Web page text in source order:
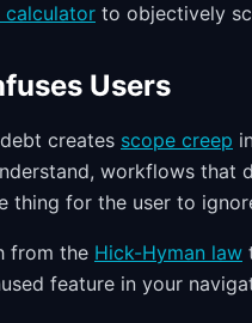
calculator to objectively
Users
creates scope creep
workflows that
thing for the user to
from the Hick-Hyman law
feature in your